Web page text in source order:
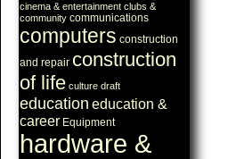
cinema & entertainment clubs &
community communications
computers construction
and repair construction
of life culture draft
education education &
career Equipment
hardware &